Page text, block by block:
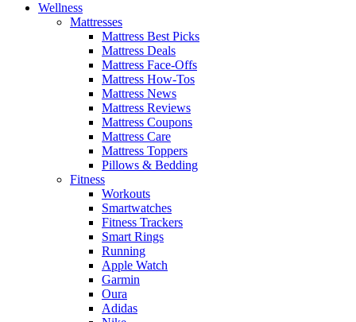
Wellness
Mattresses
Mattress Best Picks
Mattress Deals
Mattress Face-Offs
Mattress How-Tos
Mattress News
Mattress Reviews
Mattress Coupons
Mattress Care
Mattress Toppers
Pillows & Bedding
Fitness
Workouts
Smartwatches
Fitness Trackers
Smart Rings
Running
Apple Watch
Garmin
Oura
Adidas